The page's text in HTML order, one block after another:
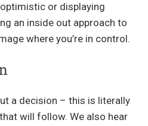
or displaying
an inside out approach to
where you’re in control.
a decision – this is literally
will follow. We also hear